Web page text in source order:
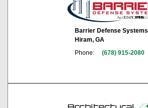
Barrier Defense Systems
Hiram, GA
Phone:
(678) 915-2080